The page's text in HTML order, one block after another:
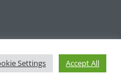
Settings Accept All